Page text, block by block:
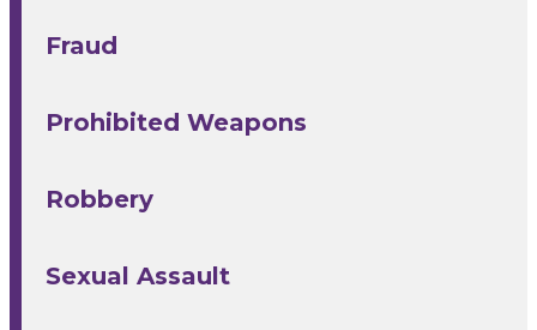
Fraud
Prohibited Weapons
Robbery
Sexual Assault